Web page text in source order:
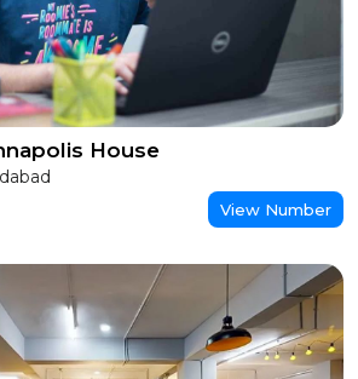
House
View Number